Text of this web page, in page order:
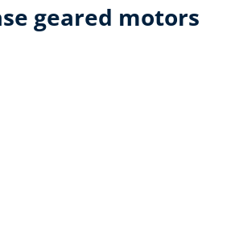
geared motors